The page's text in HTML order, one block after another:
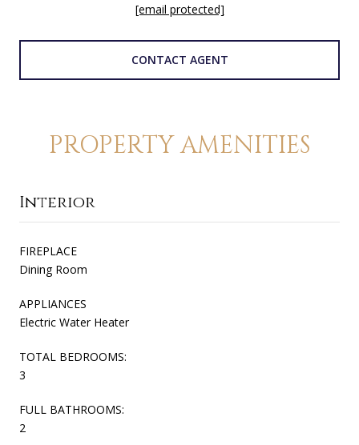
[email protected]
CONTACT AGENT
PROPERTY AMENITIES
Interior
FIREPLACE
Dining Room
APPLIANCES
Electric Water Heater
TOTAL BEDROOMS:
3
FULL BATHROOMS:
2